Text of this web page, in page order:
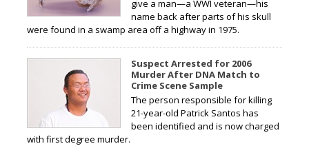
give a man—a WWI veteran—his
name back after parts of his skull
were found in a swamp area off a highway in 1975.
Suspect Arrested for 2006
Murder After DNA Match to
Crime Scene Sample
The person responsible for killing
21-year-old Patrick Santos has
been identified and is now charged
with first degree murder.